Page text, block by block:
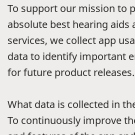
To support our mission to
absolute best hearing aids
services, we collect app
data to identify important
for future product releases.
What data is collected in
To continuously improve